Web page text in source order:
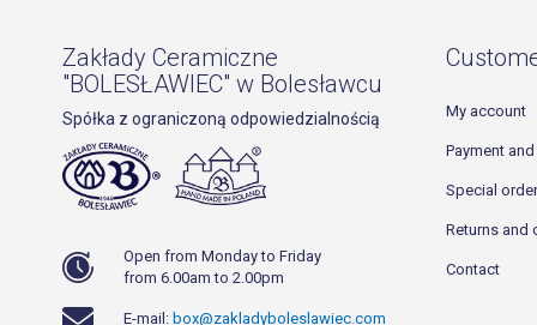
Zakłady Ceramiczne
"BOLESŁAWIEC" w Bolesławcu
Spółka z ograniczoną odpowiedzialnością
Open from Monday to Friday
from 6.00am to 2.00pm
E-mail: box@zakladyboleslawiec.com
My account
Payment
Special
Returns and
Contact